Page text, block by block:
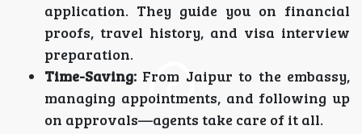
application. They guide you on financial
proofs, travel history, and visa interview
preparation.
Time-Saving: From Jaipur to the embassy,
managing appointments, and following up
on approvals—agents take care of it all.